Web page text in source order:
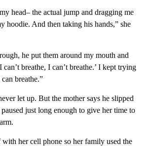
head– the actual jump and dragging me
hoodie. And then taking his hands,” she
he put them around my mouth and
can’t breathe, I can’t breathe.’ I kept trying
breathe.”
let up. But the mother says he slipped
just long enough to give her time to
her cell phone so her family used the